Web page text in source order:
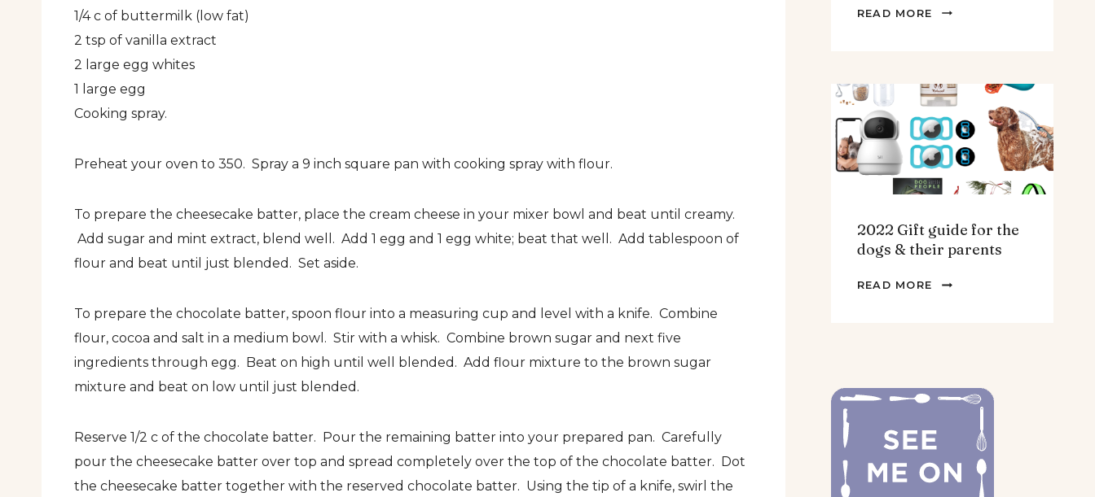
1/4 c of buttermilk (low fat)
2 tsp of vanilla extract
2 large egg whites
1 large egg
Cooking spray.
Preheat your oven to 350. Spray a 9 inch square pan with cooking spray with flour.
To prepare the cheesecake batter, place the cream cheese in your mixer bowl and beat until creamy.
Add sugar and mint extract, blend well. Add 1 egg and 1 egg white; beat that well. Add tablespoon of
flour and beat until just blended. Set aside.
To prepare the chocolate batter, spoon flour into a measuring cup and level with a knife. Combine
flour, cocoa and salt in a medium bowl. Stir with a whisk. Combine brown sugar and next five
ingredients through egg. Beat on high until well blended. Add flour mixture to the brown sugar
mixture and beat on low until just blended.
Reserve 1/2 c of the chocolate batter. Pour the remaining batter into your prepared pan. Carefully
pour the cheesecake batter over top and spread completely over the top of the chocolate batter. Dot
the cheesecake batter together with the reserved chocolate batter. Using the tip of a knife, swirl the
READ MORE
2022
THE
HOMEBODY
2022 Gift guide for the
dogs & their parents
READ MORE
2022
&
PARENTS